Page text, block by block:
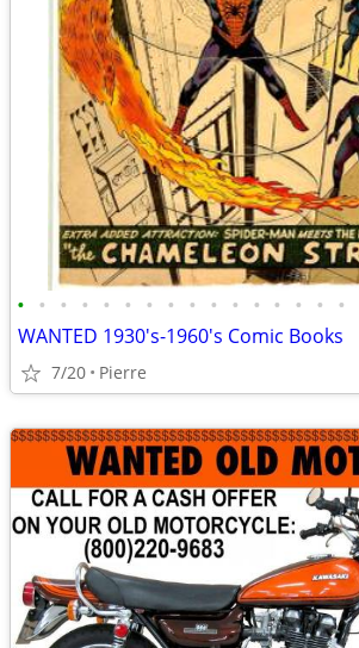
• • • • • • • • • • • • • • • •
WANTED 1930's-1960's Comic Books
7/20 Pierre